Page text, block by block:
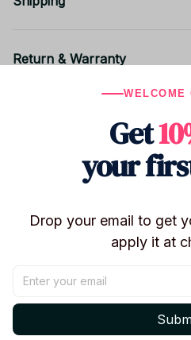
Return & Warranty
Let customers
Write a review to get
WELCOME
Get
your
Drop your email to get
apply it at